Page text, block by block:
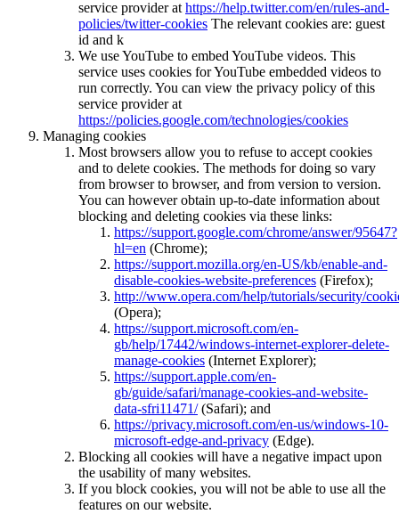
service provider at https://help.twitter.com/en/rules-and-
policies/twitter-cookies The relevant cookies are: guest
id and k
We use YouTube to embed YouTube videos. This
service uses cookies for YouTube embedded videos to
run correctly. You can view the privacy policy of this
service provider at
https://policies.google.com/technologies/cookies
Managing cookies
Most browsers allow you to refuse to accept cookies
and to delete cookies. The methods for doing so vary
from browser to browser, and from version to version.
You can however obtain up-to-date information about
blocking and deleting cookies via these links:
https://support.google.com/chrome/answer/95647?
hl=en (Chrome);
https://support.mozilla.org/en-US/kb/enable-and-
disable-cookies-website-preferences (Firefox);
http://www.opera.com/help/tutorials/security/
(Opera);
https://support.microsoft.com/en-
gb/help/17442/windows-internet-explorer-delete-
manage-cookies (Internet Explorer);
https://support.apple.com/en-
gb/guide/safari/manage-cookies-and-website-
data-sfri11471/(Safari); and
https://privacy.microsoft.com/en-us/windows-10-
microsoft-edge-and-privacy (Edge).
Blocking all cookies will have a negative impact upon
the usability of many websites.
If you block cookies, you will not be able to use all the
features on our website.